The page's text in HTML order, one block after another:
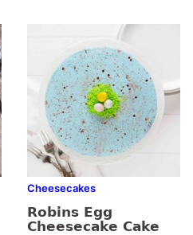
Cheesecakes
Robins Egg
Cheesecake Cake